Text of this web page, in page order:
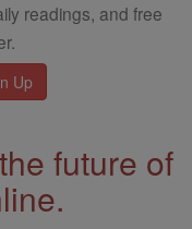
readings, and free
future of